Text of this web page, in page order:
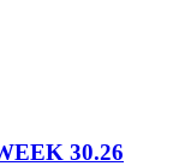
30.26